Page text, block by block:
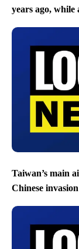
years ago,
Taiwan’s main
Chinese invasion